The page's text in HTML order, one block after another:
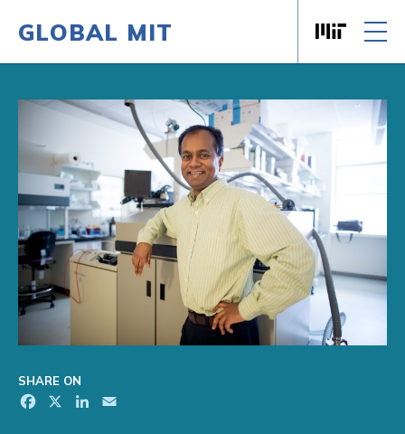
GLOBAL MIT
SHARE ON
Facebook LinkedIn